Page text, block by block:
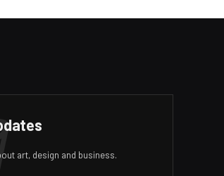
art, design and business.